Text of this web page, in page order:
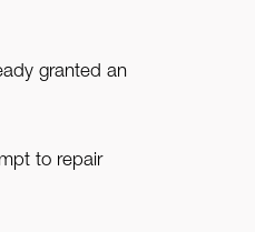
granted an
to repair